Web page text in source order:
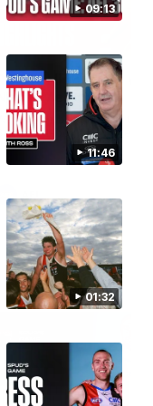
09:13
11:46
01:32
RD20 | Highlights v
North Melbourne
Watch the best bits of the
Saints' 31-point win over
Roos.